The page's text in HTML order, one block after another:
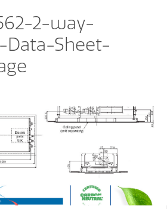
2-way-
Data-Sheet-